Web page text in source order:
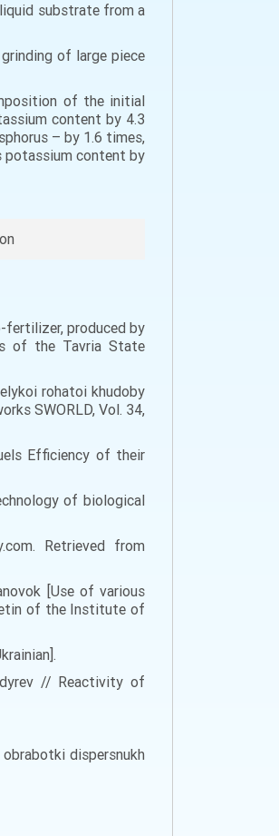
substrate from a
of large piece
of the initial
content by 4.3
– by 1.6 times,
potassium content by
fertilizer, produced by
of the Tavria State
rohatoi khudoby
SWORLD, Vol. 34,
Efficiency of their
of biological
Retrieved from
[Use of various
of the Institute of
// Reactivity of
obrabotki dispersnukh